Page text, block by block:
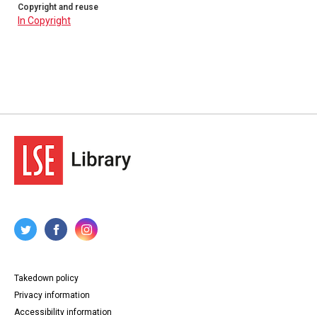
Copyright and reuse
In Copyright
Takedown policy
Privacy information
Accessibility information